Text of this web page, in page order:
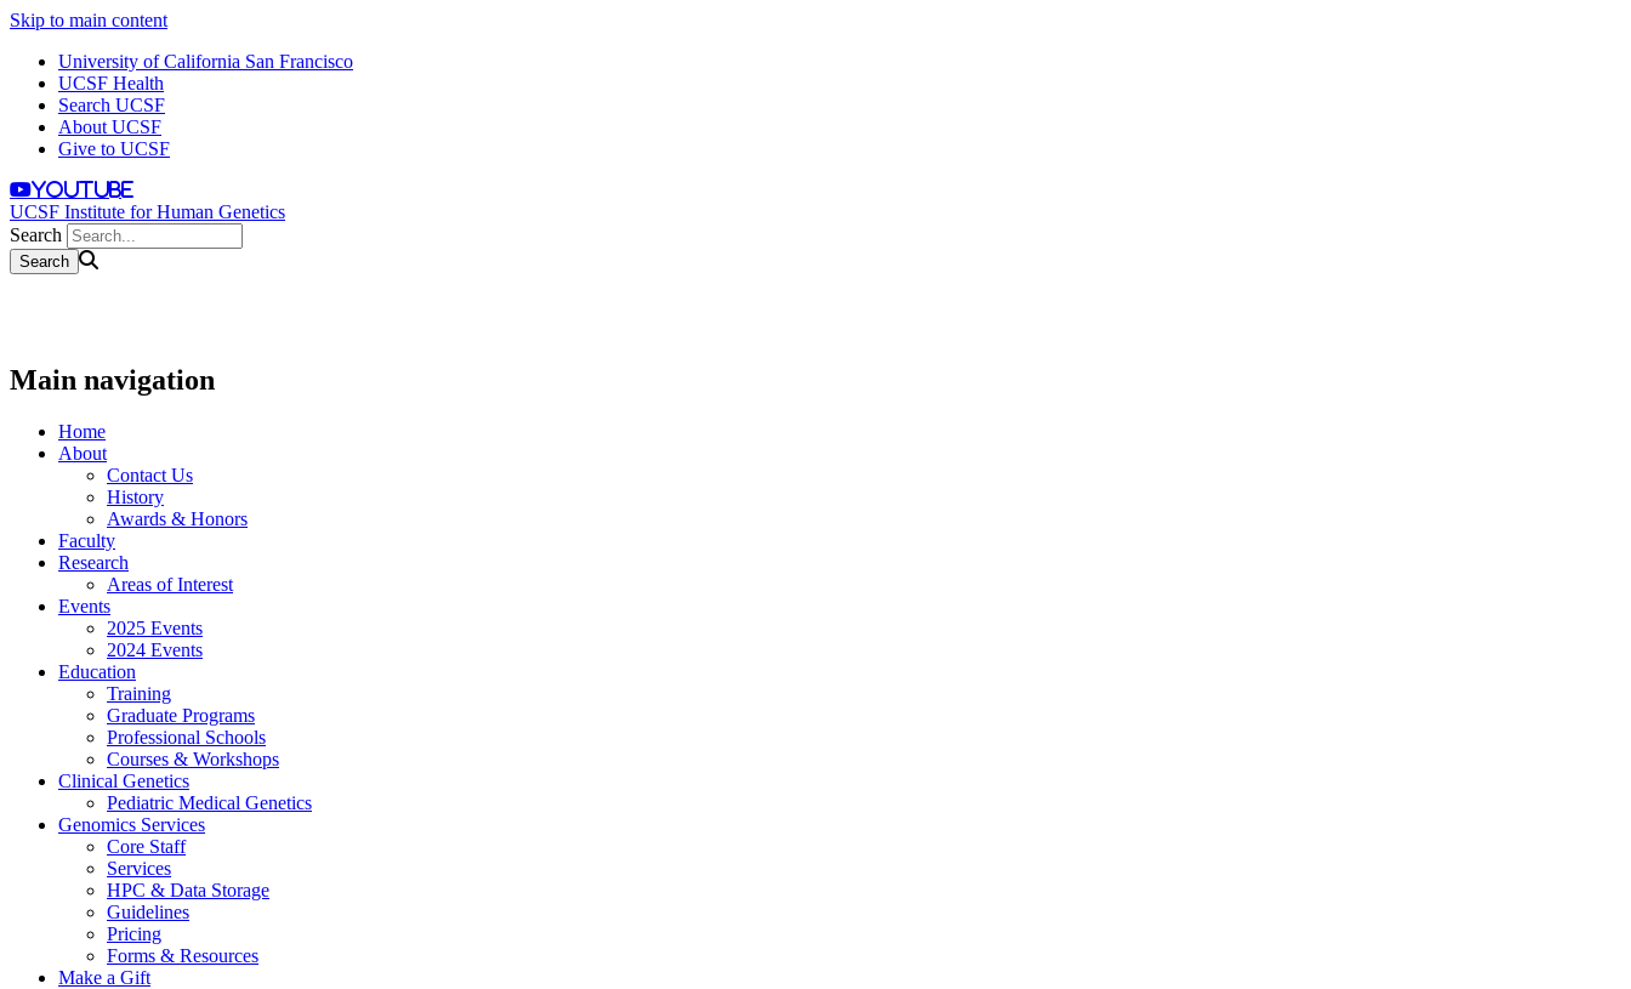
Skip to main content
University of California San Francisco
UCSF Health
Search UCSF
About UCSF
Give to UCSF
youtube
UCSF Institute for Human Genetics
Search
Main navigation
Home
About
Contact Us
History
Awards & Honors
Faculty
Research
Areas of Interest
Events
2025 Events
2024 Events
Education
Training
Graduate Programs
Professional Schools
Courses & Workshops
Clinical Genetics
Pediatric Medical Genetics
Genomics Services
Core Staff
Services
HPC & Data Storage
Guidelines
Pricing
Forms & Resources
Make a Gift